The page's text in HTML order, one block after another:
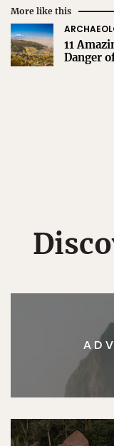
More like this
11
Danger